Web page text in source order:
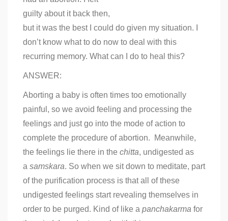
guilty about it back then,
but it was the best I could do given my situation. I
don’t know what to do now to deal with this
recurring memory. What can I do to heal this?
ANSWER:
Aborting a baby is often times too emotionally
painful, so we avoid feeling and processing the
feelings and just go into the mode of action to
complete the procedure of abortion. Meanwhile,
the feelings lie there in the chitta, undigested as
a samskara. So when we sit down to meditate, part
of the purification process is that all of these
undigested feelings start revealing themselves in
order to be purged. Kind of like a panchakarma for